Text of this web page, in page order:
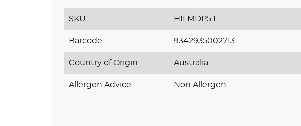
SKU HILMDP5.1
Barcode 9342935002713
Country of Origin Australia
Allergen Advice Non Allergen